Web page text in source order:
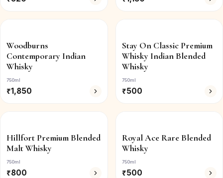
Woodburns
Contemporary Indian
Whisky
750ml
₹1,850
Stay On Classic Premium
Whisky Indian Blended
Whisky
750ml
₹500
Hillfort Premium Blended
Malt Whisky
750ml
₹800
Royal Ace Rare Blended
Whisky
750ml
₹500